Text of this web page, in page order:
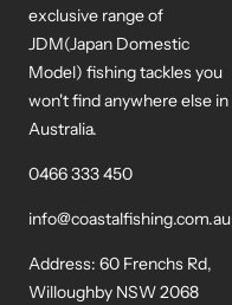
exclusive range of
JDM(Japan Domestic
Model) fishing tackles you
won't find anywhere else in
Australia.
0466 333 450
info@coastalfishing.com.au
Address: 60 Frenchs Rd,
Willoughby NSW 2068